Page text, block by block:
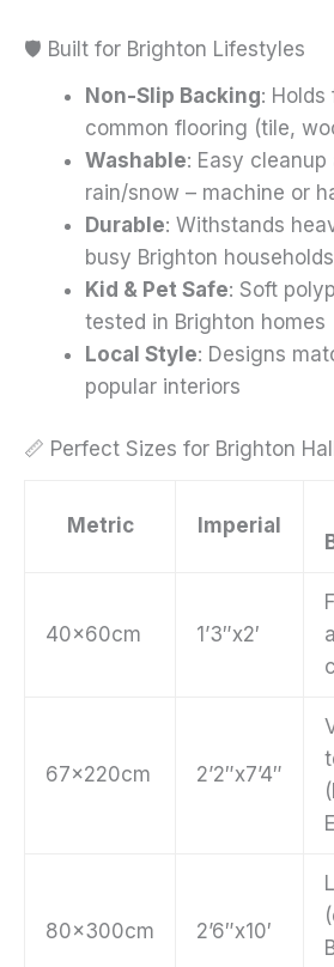
🛡️ Built for Brighton Lifestyles
Non-Slip Backing: Holds
common flooring (tile,
Washable: Easy
rain/snow – machine or
Durable: Withstands
busy Brighton households
Kid & Pet Safe: Soft
tested in Brighton homes
Local Style: Designs
popular interiors
📏 Perfect Sizes for Brighton
Metric Imperial
40x60cm 1’3″x2′
67x220cm 2’2″x7’4″
80x300cm 2’6″x10′